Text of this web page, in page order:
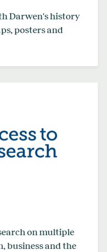
Darwen's history
posters and
on multiple
business and the